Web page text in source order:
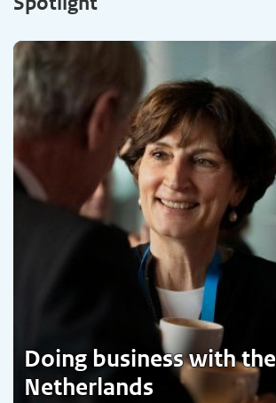
Doing business with the
Netherlands